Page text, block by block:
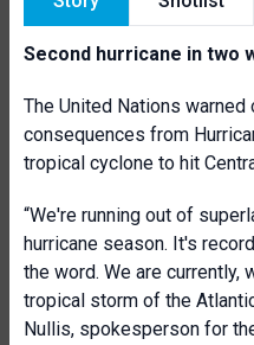
Second hurricane in two
The United Nations
consequences from
tropical cyclone to hit
“We're running out of
hurricane season. It's
the word. We are currently,
tropical storm of the
Nullis, spokesperson for